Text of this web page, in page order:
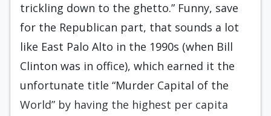
trickling down to the ghetto.” Funny, save
for the Republican part, that sounds a lot
like East Palo Alto in the 1990s (when Bill
Clinton was in office), which earned it the
unfortunate title “Murder Capital of the
World” by having the highest per capita